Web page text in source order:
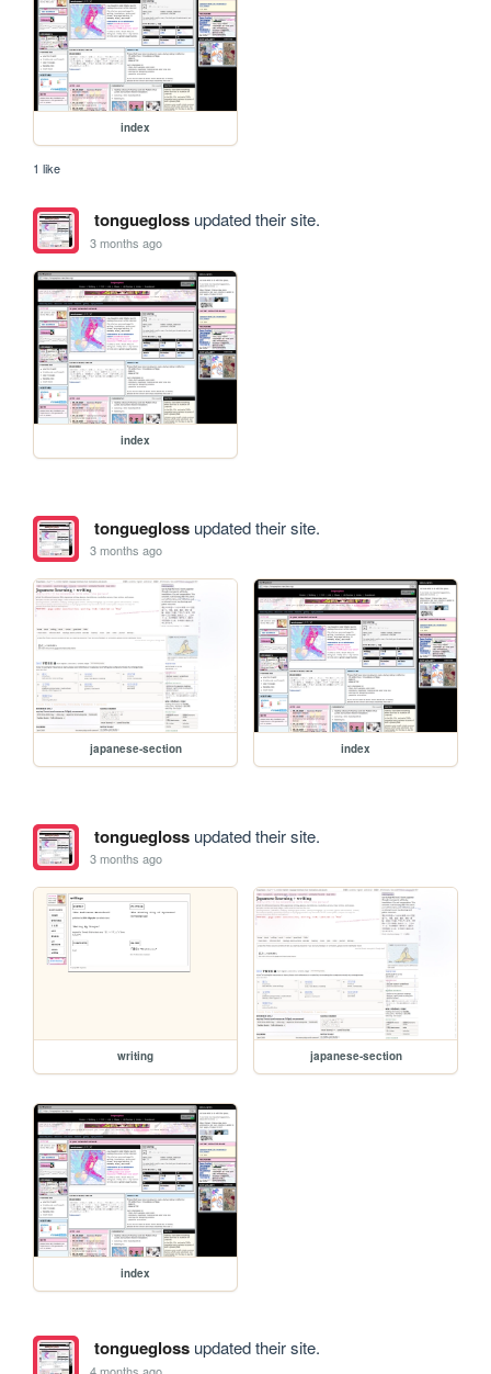
index
1 like
tongueglossupdated their site.
3 months ago
index
tongueglossupdated their site.
3 months ago
japanese-section index
tongueglossupdated their site.
3 months ago
writing japanese-section
index
tongueglossupdated their site.
4 months ago